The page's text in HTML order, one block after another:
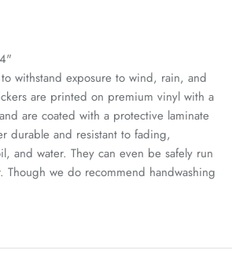
withstand exposure to wind, rain, and
are printed on premium vinyl with a
are coated with a protective laminate
durable and resistant to fading,
and water. They can even be safely run
Though we do recommend handwashing